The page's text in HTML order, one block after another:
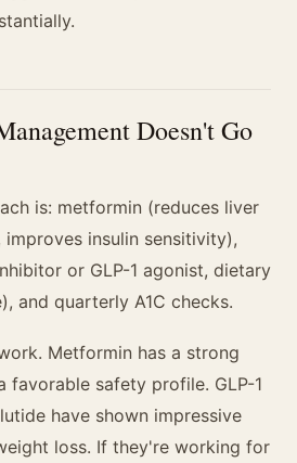
Doesn't Go
is: metformin (reduces liver
insulin sensitivity),
or GLP-1 agonist, dietary
and quarterly A1C checks.
Metformin has a strong
favorable safety profile. GLP-1
have shown impressive
loss. If they're working for